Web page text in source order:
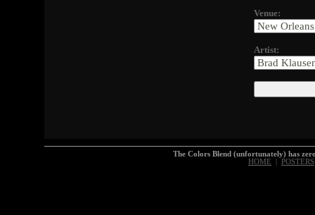
Venue:
Artist:
The Colors Blend (unfortunately) has
HOME
POSTERS